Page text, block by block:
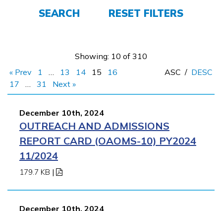
APPLY NOW
SEARCH RESET FILTERS
Showing: 10 of 310
« Prev
1 … 13 14 15
16
17
… 31 Next »
ASC / DESC
December 10th, 2024
OUTREACH AND ADMISSIONS
REPORT CARD (OAOMS-10) PY2024
11/2024
179.7 KB |
December 10th, 2024